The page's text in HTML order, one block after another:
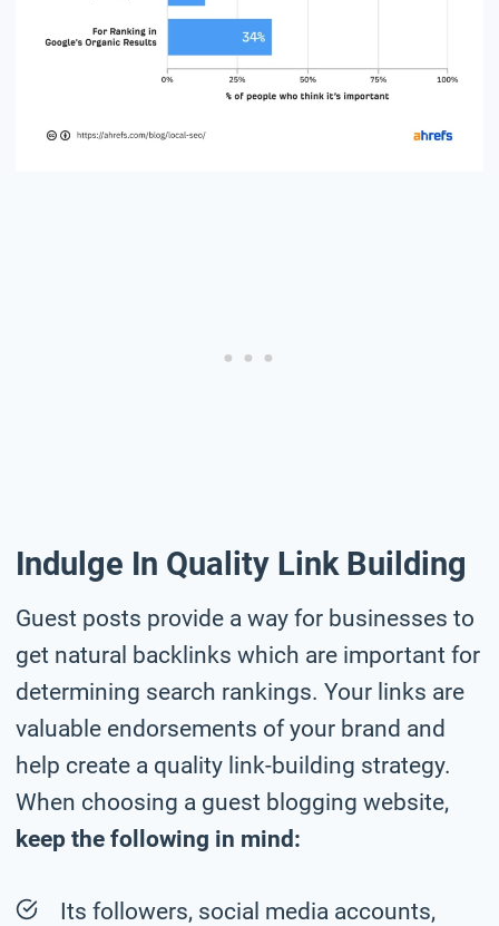
Indulge In Quality Link Building
Guest posts provide a way for businesses to
get natural backlinks which are important for
determining search rankings. Your links are
valuable endorsements of your brand and
help create a quality link-building strategy.
When choosing a guest blogging website,
keep the following in mind:
Its followers, social media accounts,